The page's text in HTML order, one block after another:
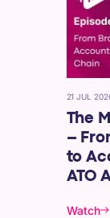
21 JUL
The
–
to
ATO
Watch